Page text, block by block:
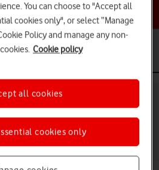
a help topic
your Apple iPad 10.2 (7th
You can choose to "Accept all
cookies only", or select “Manage
Policy and manage any non-
Cookie policy
cookies only
all cookies